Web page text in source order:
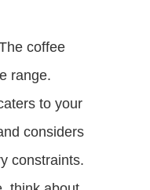
coffee
range.
to your
considers
constraints.